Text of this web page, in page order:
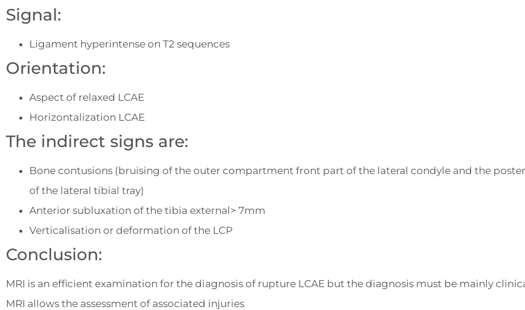
Signal:
Ligament hyperintense on T2 sequences
Orientation:
Aspect of relaxed LCAE
Horizontalization LCAE
The indirect signs are:
Bone contusions (bruising of the outer compartment front part of the lateral condyle and the
of the lateral tibial tray)
Anterior subluxation of the tibia external> 7mm
Verticalisation or deformation of the LCP
Conclusion:
MRI is an efficient examination for the diagnosis of rupture LCAE but the diagnosis must be mainly
MRI allows the assessment of associated injuries